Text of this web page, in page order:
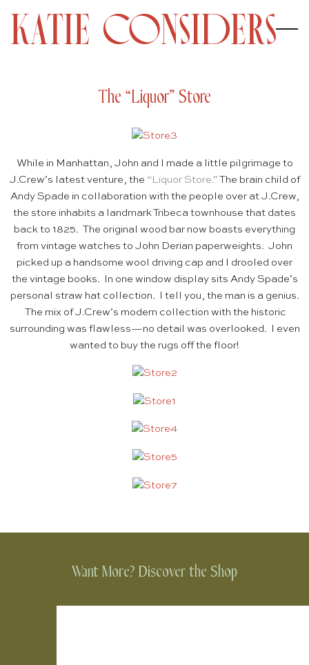
The “Liquor” Store
While in Manhattan, John and I made a little pilgrimage to
J.Crew’s latest venture, the “ Liquor Store.” The brain child of
Andy Spade in collaboration with the people over at J.Crew,
the store inhabits a landmark Tribeca townhouse that dates
back to 1825. The original wood bar now boasts everything
from vintage watches to John Derian paperweights. John
picked up a handsome wool driving cap and I drooled over
the vintage books. In one window display sits Andy Spade’s
personal straw hat collection. I tell you, the man is a genius.
The mix of J.Crew’s modern collection with the historic
surrounding was flawless—no detail was overlooked. I even
wanted to buy the rugs off the floor!
Want More? Discover the Shop